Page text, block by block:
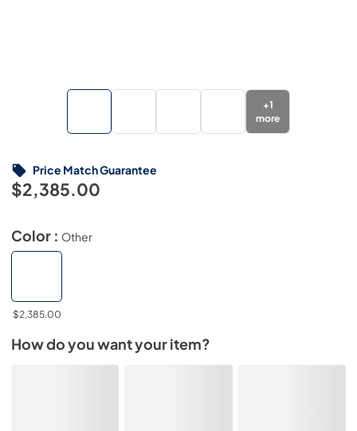
+1
more
$2,385.00
Price Match Guarantee
Color : Other
$2,385.00
How do you want your item?